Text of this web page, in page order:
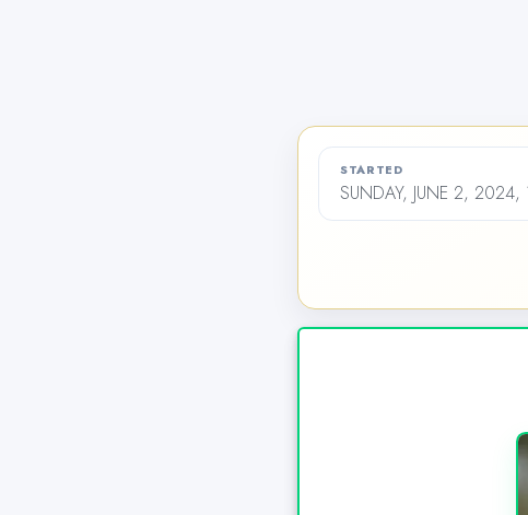
STARTED
SUNDAY, JUNE 2, 2024,